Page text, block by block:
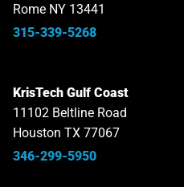
Rome NY 13441
315-339-5268
KrisTech Gulf Coast
11102 Beltline Road
Houston TX 77067
346-299-5950